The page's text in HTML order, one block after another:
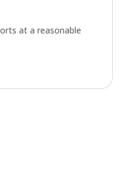
at a reasonable